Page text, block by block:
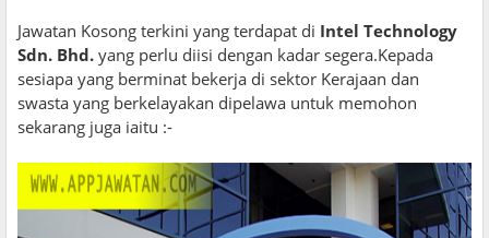
Jawatan Kosong terkini yang terdapat di Intel Technology
Sdn. Bhd. yang perlu diisi dengan kadar segera.Kepada
sesiapa yang berminat bekerja di sektor Kerajaan dan
swasta yang berkelayakan dipelawa untuk memohon
sekarang juga iaitu :-